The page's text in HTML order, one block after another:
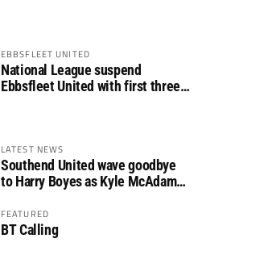
EBBSFLEET UNITED
National League suspend
Ebbsfleet United with first three
LATEST NEWS
Southend United wave goodbye
to Harry Boyes as Kyle McAdam
FEATURED
BT Calling